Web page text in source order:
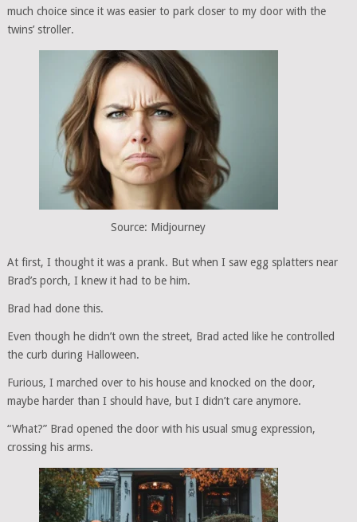
much choice since it was easier to park closer to my door with the
twins’ stroller.
Source: Midjourney
At first, I thought it was a prank. But when I saw egg splatters near
Brad’s porch, I knew it had to be him.
Brad had done this.
Even though he didn’t own the street, Brad acted like he controlled
the curb during Halloween.
Furious, I marched over to his house and knocked on the door,
maybe harder than I should have, but I didn’t care anymore.
“What?” Brad opened the door with his usual smug expression,
crossing his arms.